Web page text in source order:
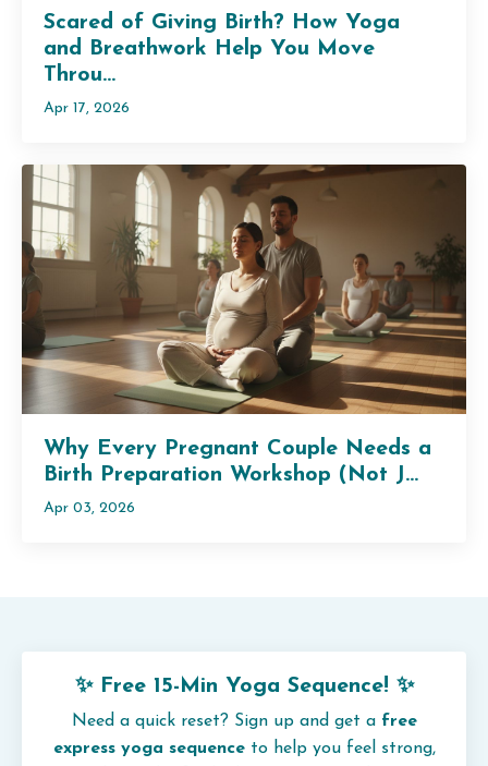
Scared of Giving Birth? How Yoga
and Breathwork Help You Move
Throu...
Apr 17, 2026
Why Every Pregnant Couple Needs a
Birth Preparation Workshop (Not J...
Apr 03, 2026
✨ Free 15-Min Yoga Sequence! ✨
Need a quick reset? Sign up and get a free
express yoga sequenceto help you feel strong,